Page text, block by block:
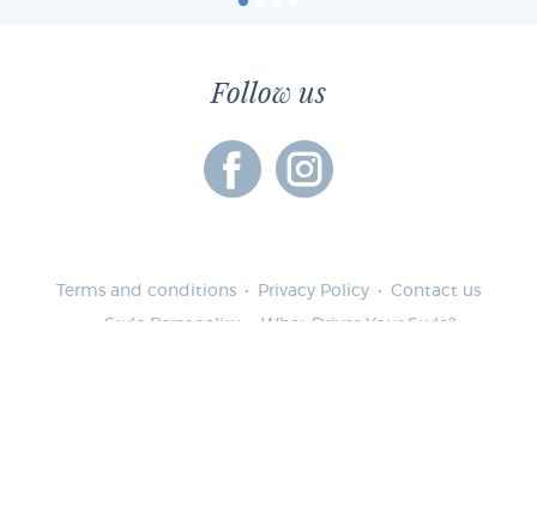
Follow us
Terms and conditions Privacy Policy
Contact us
Style Personality
What Drives Your Style?